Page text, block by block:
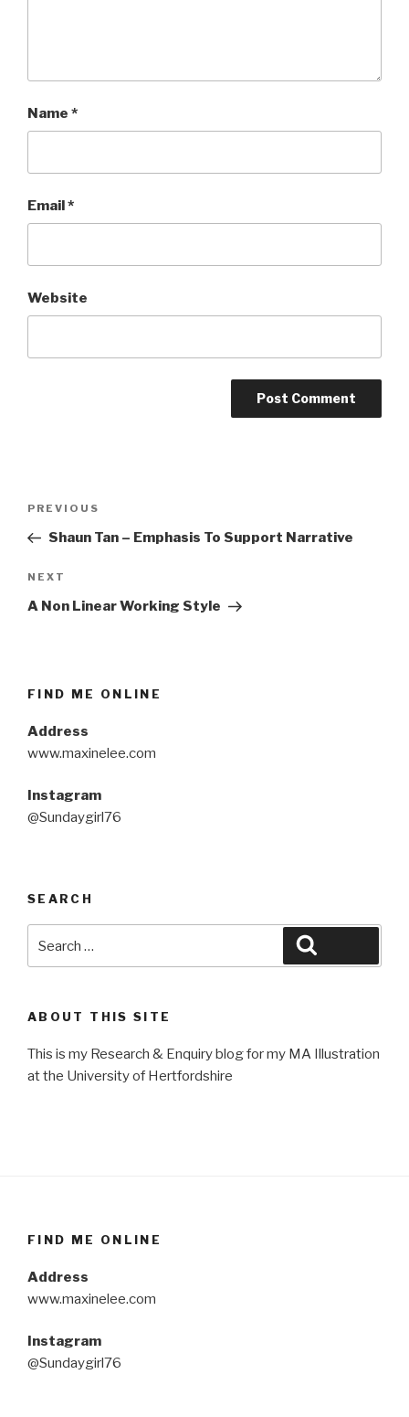
Name *
Email*
Website
Previous
Post
PREVIOUS
Shaun Tan – Emphasis To Support Narrative
Next
Post
NEXT
A Non Linear Working Style
FIND ME ONLINE
Address
www.maxinelee.com
Instagram
@Sundaygirl76
SEARCH
ABOUT THIS SITE
This is my Research & Enquiry blog for my MA Illustration
at the University of Hertfordshire
FIND ME ONLINE
Address
www.maxinelee.com
Instagram
@Sundaygirl76